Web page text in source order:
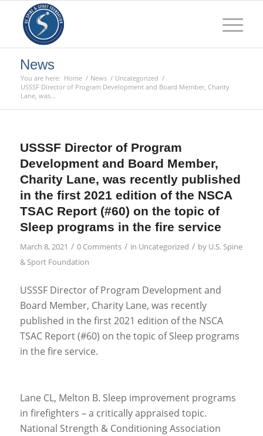
News
You are here: Home / News / Uncategorized /
USSSF Director of Program Development and Board Member, Charity
Lane, was...
USSSF Director of Program
Development and Board Member,
Charity Lane, was recently published
in the first 2021 edition of the NSCA
TSAC Report (#60) on the topic of
Sleep programs in the fire service
March 8, 2021 / 0 Comments / in Uncategorized / by U.S. Spine
& Sport Foundation
USSSF Director of Program Development and
Board Member, Charity Lane, was recently
published in the first 2021 edition of the NSCA
TSAC Report (#60) on the topic of Sleep programs
in the fire service.
Lane CL, Melton B. Sleep improvement programs
in firefighters – a critically appraised topic.
National Strength & Conditioning Association